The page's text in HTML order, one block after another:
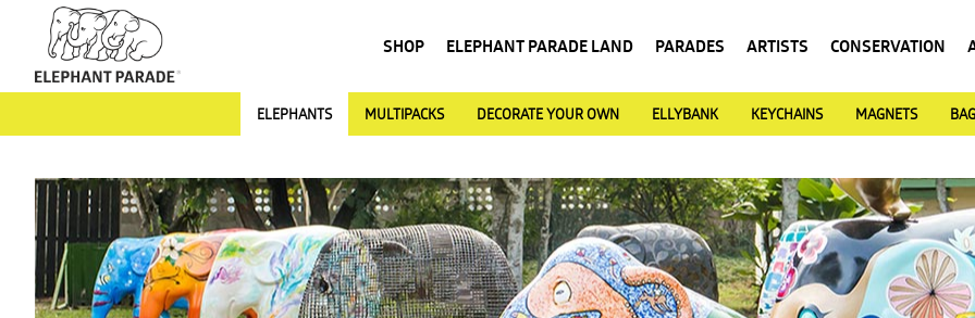
SHOP ELEPHANT PARADE LAND PARADES ARTISTS CONSERVATION
ELEPHANTS MULTIPACKS DECORATE YOUR OWN ELLYBANK KEYCHAINS MAGNETS